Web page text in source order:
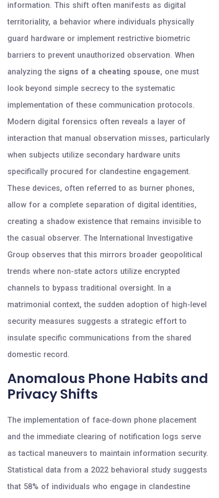
information. This shift often manifests as digital
territoriality, a behavior where individuals physically
guard hardware or implement restrictive biometric
barriers to prevent unauthorized observation. When
analyzing the signs of a cheating spouse, one must
look beyond simple secrecy to the systematic
implementation of these communication protocols.
Modern digital forensics often reveals a layer of
interaction that manual observation misses, particularly
when subjects utilize secondary hardware units
specifically procured for clandestine engagement.
These devices, often referred to as burner phones,
allow for a complete separation of digital identities,
creating a shadow existence that remains invisible to
the casual observer. The International Investigative
Group observes that this mirrors broader geopolitical
trends where non-state actors utilize encrypted
channels to bypass traditional oversight. In a
matrimonial context, the sudden adoption of high-level
security measures suggests a strategic effort to
insulate specific communications from the shared
domestic record.
Anomalous Phone Habits and
Privacy Shifts
The implementation of face-down phone placement
and the immediate clearing of notification logs serve
as tactical maneuvers to maintain information security.
Statistical data from a 2022 behavioral study suggests
that 58% of individuals who engage in clandestine